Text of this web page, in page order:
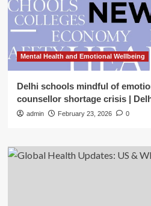
Mental Health and Emotional Wellbeing
Delhi schools mindful of
counsellor shortage crisis |
admin February 23, 2026 0